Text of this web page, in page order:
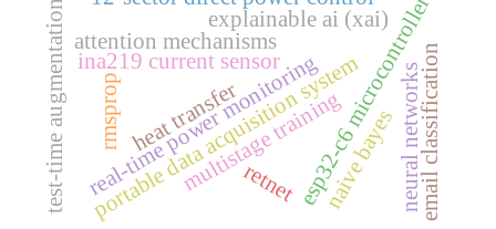
portable data acquisition system
real‑time power monitoringesp32‑c6 microcontroller
ina219 current sensor
multistage training
attention mechanisms
test-time augmentation heat transfer
retnet
explainable ai (xai)
rmsprop neural networks
naive bayes email classification